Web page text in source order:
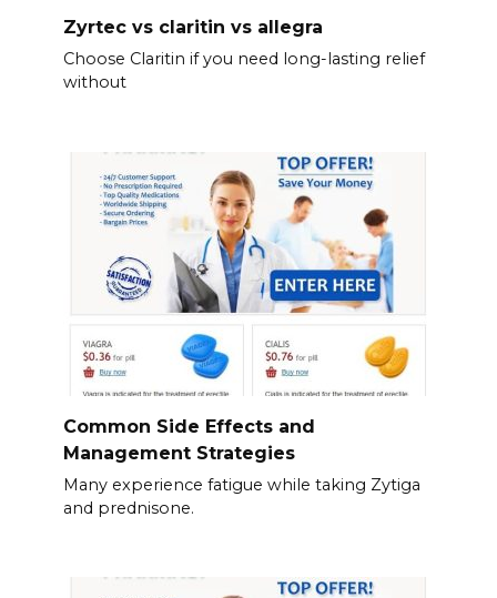
Zyrtec vs claritin vs allegra
Choose Claritin if you need long-lasting relief
without
Common Side Effects and
Management Strategies
Many experience fatigue while taking Zytiga
and prednisone.